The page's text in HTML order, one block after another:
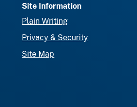
Site Information
Plain Writing
Privacy & Security
Site Map